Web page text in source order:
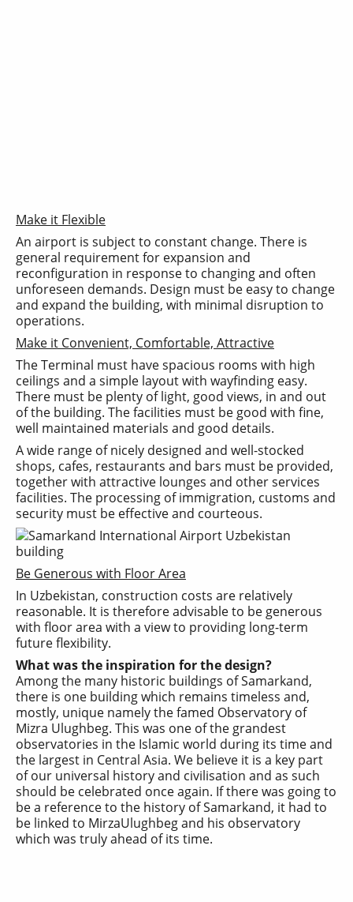
Make it Flexible
An airport is subject to constant change. There is
general requirement for expansion and
reconfiguration in response to changing and often
unforeseen demands. Design must be easy to change
and expand the building, with minimal disruption to
operations.
Make it Convenient, Comfortable, Attractive
The Terminal must have spacious rooms with high
ceilings and a simple layout with wayfinding easy.
There must be plenty of light, good views, in and out
of the building. The facilities must be good with fine,
well maintained materials and good details.
A wide range of nicely designed and well-stocked
shops, cafes, restaurants and bars must be provided,
together with attractive lounges and other services
facilities. The processing of immigration, customs and
security must be effective and courteous.
Be Generous with Floor Area
In Uzbekistan, construction costs are relatively
reasonable. It is therefore advisable to be generous
with floor area with a view to providing long-term
future flexibility.
What was the inspiration for the design?
Among the many historic buildings of Samarkand,
there is one building which remains timeless and,
mostly, unique namely the famed Observatory of
Mizra Ulughbeg. This was one of the grandest
observatories in the Islamic world during its time and
the largest in Central Asia. We believe it is a key part
of our universal history and civilisation and as such
should be celebrated once again. If there was going to
be a reference to the history of Samarkand, it had to
be linked to MirzaUlughbeg and his observatory
which was truly ahead of its time.